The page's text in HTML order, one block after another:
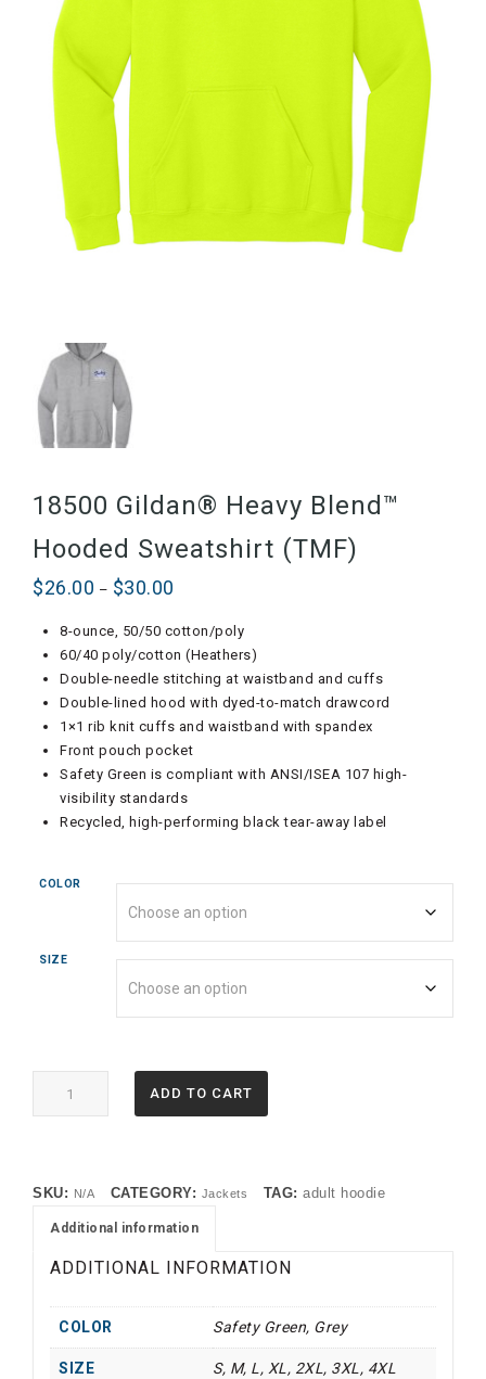
18500 Gildan® Heavy Blend™
Hooded Sweatshirt (TMF)
$26.00 – $30.00
$26.00
through
$30.00
8-ounce, 50/50 cotton/poly
60/40 poly/cotton (Heathers)
Double-needle stitching at waistband and cuffs
Double-lined hood with dyed-to-match drawcord
1×1 rib knit cuffs and waistband with spandex
Front pouch pocket
Safety Green is compliant with ANSI/ISEA 107 high-
visibility standards
Recycled, high-performing black tear-away label
COLOR
SIZE
Sweatshirt
(TMF)
ADD TO CART
SKU: N/A CATEGORY: Jackets TAG: adult hoodie
Additional information
ADDITIONAL INFORMATION
COLOR Safety Green, Grey
SIZE S, M, L, XL, 2XL, 3XL, 4XL